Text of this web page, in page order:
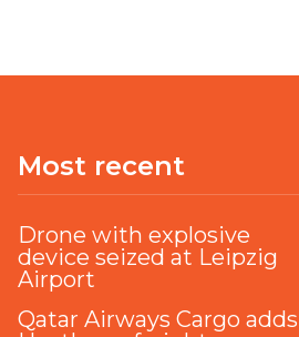
Most recent
Drone with explosive
device seized at Leipzig
Airport
Qatar Airways Cargo adds